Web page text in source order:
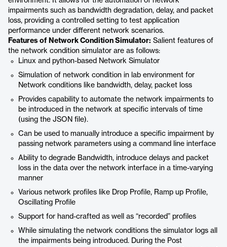
impairments such as bandwidth degradation, delay, and packet
loss, providing a controlled setting to test application
performance under different network scenarios.
Features of Network Condition Simulator: Salient features of
the network condition simulator are as follows:
Linux and python-based Network Simulator
Simulation of network condition in lab environment for
Network conditions like bandwidth, delay, packet loss
Provides capability to automate the network impairments to
be introduced in the network at specific intervals of time
(using the JSON file).
Can be used to manually introduce a specific impairment by
passing network parameters using a command line interface
Ability to degrade Bandwidth, introduce delays and packet
loss in the data over the network interface in a time-varying
manner
Various network profiles like Drop Profile, Ramp up Profile,
Oscillating Profile
Support for hand-crafted as well as “recorded” profiles
While simulating the network conditions the simulator logs all
the impairments being introduced. During the Post